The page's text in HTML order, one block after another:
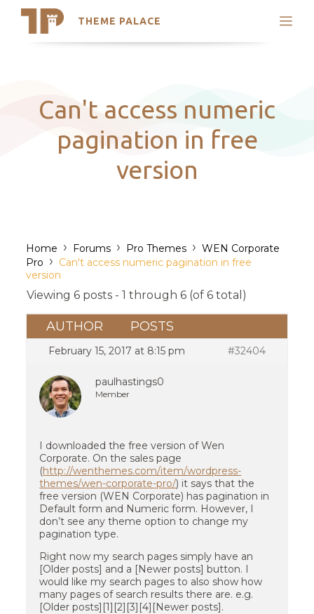
THEME PALACE
Search
Latest Themes
Trending Themes
Can't access numeric
pagination in free
version
Home › Forums › Pro Themes › WEN Corporate
Pro › Can't access numeric pagination in free
version
Viewing 6 posts - 1 through 6 (of 6 total)
AUTHOR POSTS
February 15, 2017 at 8:15 pm #32404
paulhastings0
Member
I downloaded the free version of Wen
Corporate. On the sales page
(http://wenthemes.com/item/wordpress-
themes/wen-corporate-pro/) it says that the
free version (WEN Corporate) has pagination in
Default form and Numeric form. However, I
don’t see any theme option to change my
pagination type.
Right now my search pages simply have an
[Older posts] and a [Newer posts] button. I
would like my search pages to also show how
many pages of search results there are. e.g.
[Older posts][1][2][3][4][Newer posts].